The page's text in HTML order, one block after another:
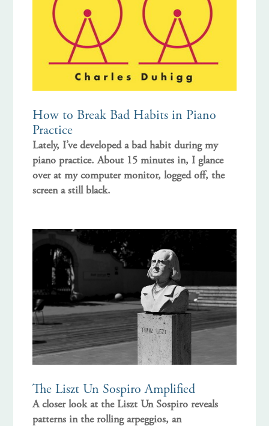
How to Break Bad Habits in Piano
Practice
Lately, I’ve developed a bad habit during my
piano practice. About 15 minutes in, I glance
over at my computer monitor, logged off, the
screen a still black.
The Liszt Un Sospiro Amplified
A closer look at the Liszt Un Sospiro reveals
patterns in the rolling arpeggios, an